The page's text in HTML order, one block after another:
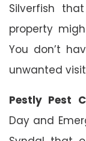
Silverfish
property
You don’t
unwanted
Pestly Pest
Day and